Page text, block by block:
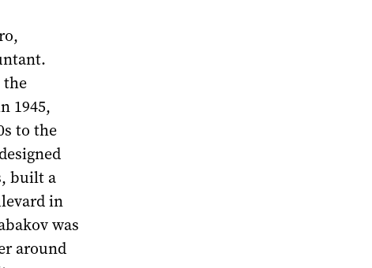
the
1945,
to the
built a
in
was
around